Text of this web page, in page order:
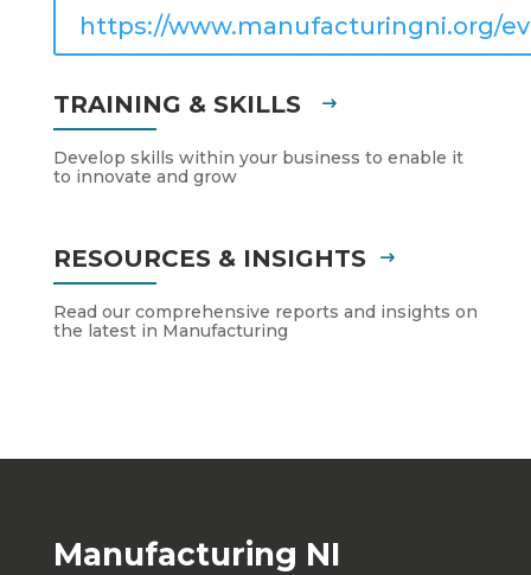
https://www.manufacturingni.org/
TRAINING & SKILLS
Develop skills within your business to enable it
to innovate and grow
RESOURCES & INSIGHTS
Read our comprehensive reports and insights on
the latest in Manufacturing
Manufacturing NI